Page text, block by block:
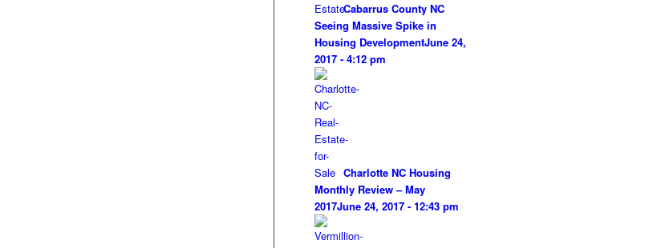
Cabarrus County NC
Seeing Massive Spike in
Housing DevelopmentJune 24,
2017 - 4:12 pm
Charlotte NC Housing
Monthly Review – May
2017June 24, 2017 - 12:43 pm